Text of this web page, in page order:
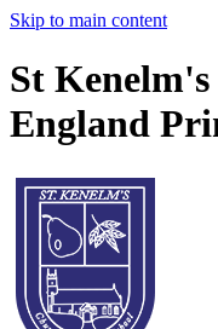
Skip to main content
St
England